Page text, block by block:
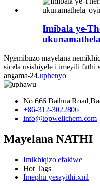
Imibala ye-
Ngemibuzo mayelana
sicela usishiyele i-imeyili futhi
angama-24.uphenyo
No.666.Baihua
+86-312-3022806
info@topwellchem.com
Mayelana NATHI
Imikhiqizo efakiwe
Hot Tags
Imephu yesayithi.xml